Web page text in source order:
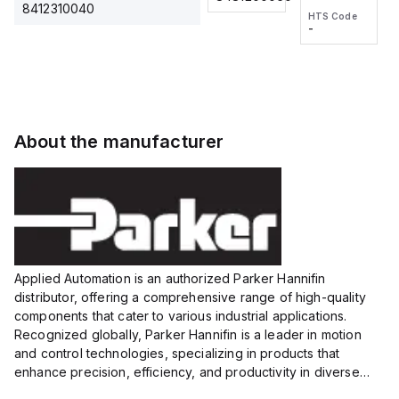
8412310040
voltage:
12 to 24
VDC,
HTS Code
wire
HTS Code
-
About the manufacturer
Applied Automation is an authorized Parker Hannifin
distributor, offering a comprehensive range of high-quality
components that cater to various industrial applications.
Recognized globally, Parker Hannifin is a leader in motion
and control technologies, specializing in products that
enhance precision, efficiency, and productivity in diverse